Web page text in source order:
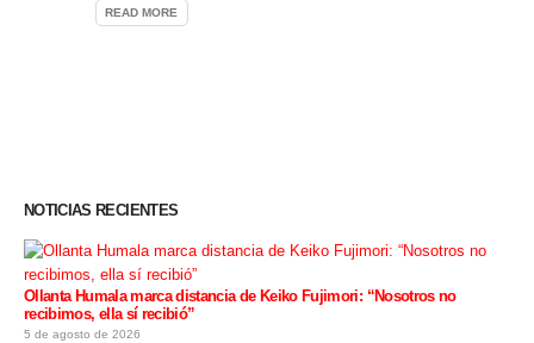
READ MORE
NOTICIAS RECIENTES
Ollanta Humala marca distancia de Keiko Fujimori: “Nosotros no
recibimos, ella sí recibió”
5 de agosto de 2026